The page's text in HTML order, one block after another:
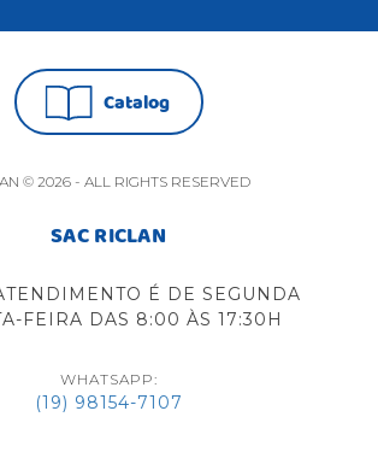
Catalog
© 2026 - ALL RIGHTS RESERVED
SAC RICLAN
É DE SEGUNDA
FEIRA DAS 8:00 ÀS 17:30H
WHATSAPP:
(19) 98154-7107